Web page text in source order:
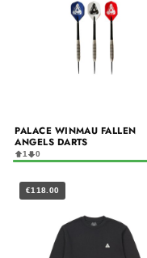
PALACE WINMAU FALLEN
ANGELS DARTS
1 0
€118.00